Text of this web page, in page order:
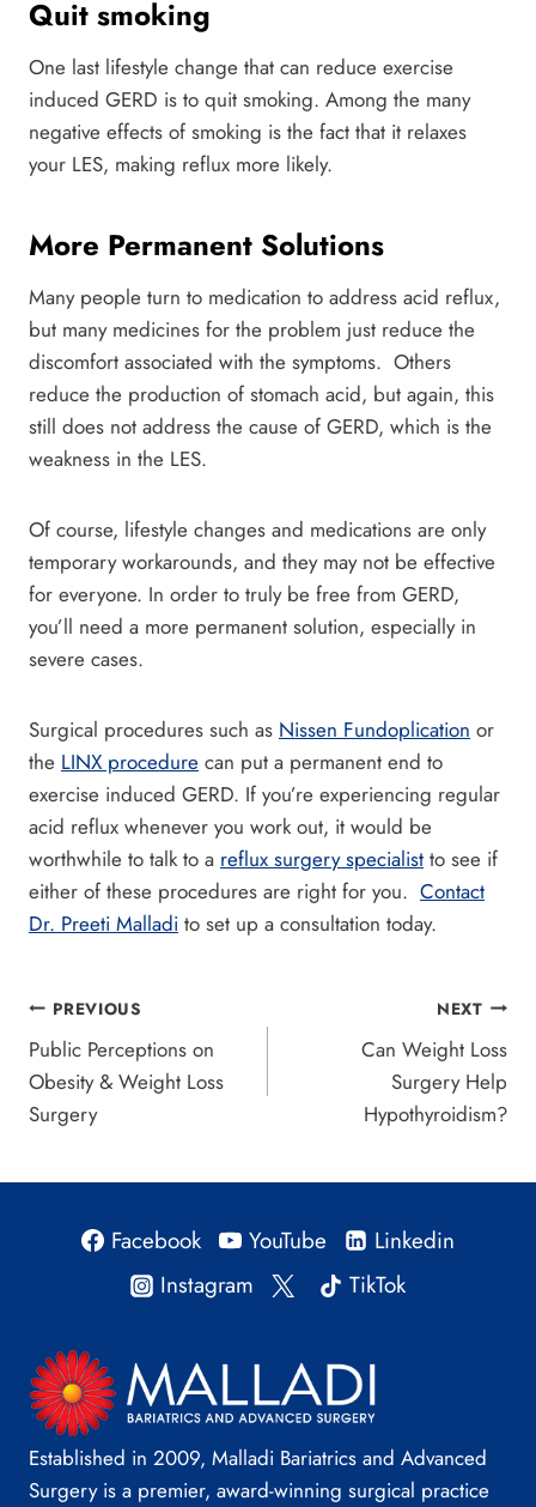
Quit smoking
One last lifestyle change that can reduce exercise
induced GERD is to quit smoking. Among the many
negative effects of smoking is the fact that it relaxes
your LES, making reflux more likely.
More Permanent Solutions
Many people turn to medication to address acid reflux,
but many medicines for the problem just reduce the
discomfort associated with the symptoms. Others
reduce the production of stomach acid, but again, this
still does not address the cause of GERD, which is the
weakness in the LES.
Of course, lifestyle changes and medications are only
temporary workarounds, and they may not be effective
for everyone. In order to truly be free from GERD,
you’ll need a more permanent solution, especially in
severe cases.
Surgical procedures such as Nissen Fundoplication or
the LINX procedure can put a permanent end to
exercise induced GERD. If you’re experiencing regular
acid reflux whenever you work out, it would be
worthwhile to talk to a reflux surgery specialist to see if
either of these procedures are right for you. Contact
Dr. Preeti Malladi to set up a consultation today.
Post
navigation
PREVIOUS
Public Perceptions on
Obesity & Weight Loss
Surgery
NEXT
Can Weight Loss
Surgery Help
Hypothyroidism?
Facebook YouTube
Linkedin
Instagram
TikTok
Established in 2009, Malladi Bariatrics and Advanced
Surgery is a premier, award-winning surgical practice